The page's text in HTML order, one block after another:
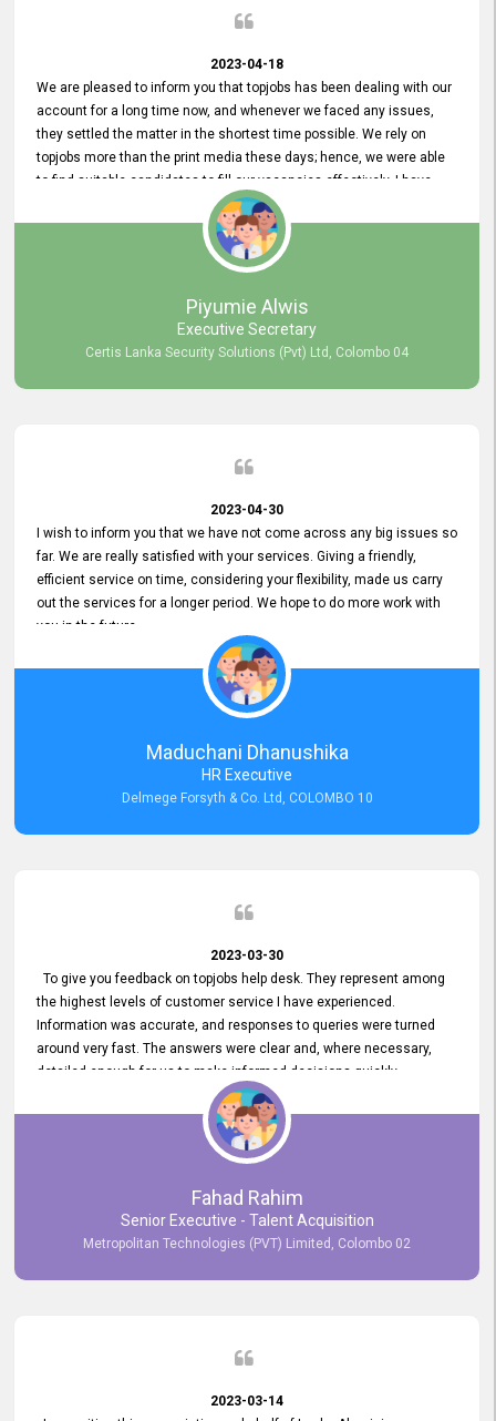
2023-04-18
We are pleased to inform you that topjobs has been dealing with our
account for a long time now, and whenever we faced any issues,
they settled the matter in the shortest time possible. We rely on
topjobs more than the print media these days; hence, we were able
to find suitable candidates to fill our vacancies effectively. I have
been handling the topjobs account all throughout, and recently it
was handed to another person. topjobs help desk staff gave her
comprehensive training about the system, which was very
Piyumie Alwis
Executive Secretary
Certis Lanka Security Solutions (Pvt) Ltd, Colombo 04
2023-04-30
I wish to inform you that we have not come across any big issues so
far. We are really satisfied with your services. Giving a friendly,
efficient service on time, considering your flexibility, made us carry
out the services for a longer period. We hope to do more work with
you in the future.
Maduchani Dhanushika
HR Executive
Delmege Forsyth & Co. Ltd, COLOMBO 10
2023-03-30
To give you feedback on topjobs help desk. They represent among
the highest levels of customer service I have experienced.
Information was accurate, and responses to queries were turned
around very fast. The answers were clear and, where necessary,
detailed enough for us to make informed decisions quickly,
minimizing the end-to-end processing time. Keep up the good work.
Fahad Rahim
Senior Executive - Talent Acquisition
Metropolitan Technologies (PVT) Limited, Colombo 02
2023-03-14